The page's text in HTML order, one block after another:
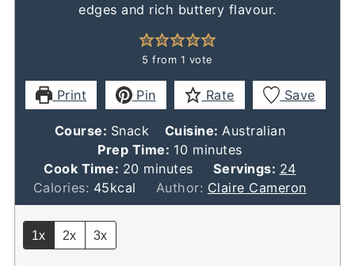
edges and rich buttery flavour.
5 from 1 vote
Print Pin Rate Save
Course: Snack Cuisine: Australian
Prep Time: 10 minutes
minutes
Cook Time: 20 minutes
minutes Servings: 24
Calories: 45kcal Author: Claire Cameron
1x 2x 3x